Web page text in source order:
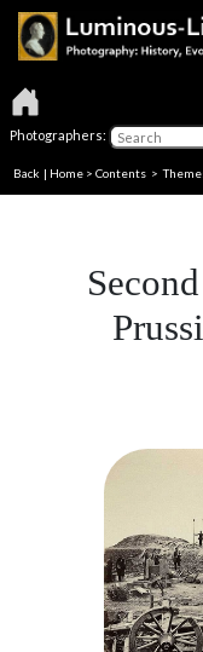
Photographers:
Back | Home > Contents >